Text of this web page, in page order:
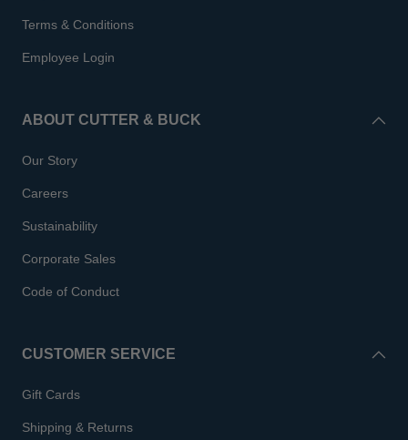
Terms & Conditions
Employee Login
ABOUT CUTTER & BUCK
Our Story
Careers
Sustainability
Corporate Sales
Code of Conduct
CUSTOMER SERVICE
Gift Cards
Shipping & Returns